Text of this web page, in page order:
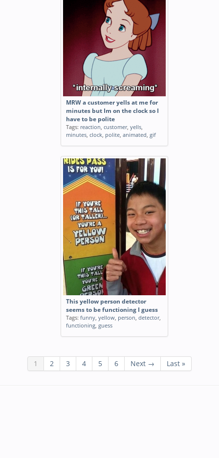
MRW a customer yells at me for
minutes but Im on the clock so I
have to be polite
Tags: reaction, customer, yells,
minutes, clock, polite, animated, gif
This yellow person detector
seems to be functioning I guess
Tags: funny, yellow, person, detector,
functioning, guess
1 2 3 4 5 6 Next → Last »